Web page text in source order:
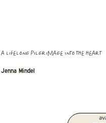
A LIFELONG PILGRIMAGE INTO THE HEART
Jenna Mindel